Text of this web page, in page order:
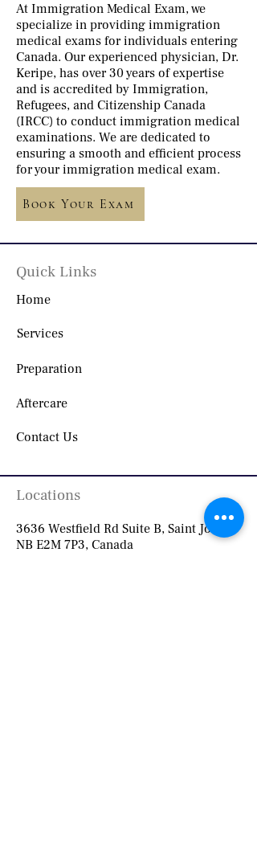
At Immigration Medical Exam, we
specialize in providing immigration
medical exams for individuals entering
Canada. Our experienced physician, Dr.
Keripe, has over 30 years of expertise
and is accredited by Immigration,
Refugees, and Citizenship Canada
(IRCC) to conduct immigration medical
examinations. We are dedicated to
ensuring a smooth and efficient process
for your immigration medical exam.
Book Your Exam
Quick Links
Home
Services
Preparation
Aftercare
Contact Us
Locations
3636 Westfield Rd Suite B, Saint John,
NB E2M 7P3, Canada